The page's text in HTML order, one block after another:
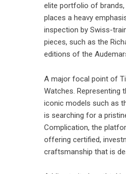
elite portfolio of brands,
places a heavy
inspection by Swiss-
pieces, such as the
editions of the
A major focal point of
Watches. Representing
iconic models such as
is searching for a
Complication, the
offering certified,
craftsmanship that is